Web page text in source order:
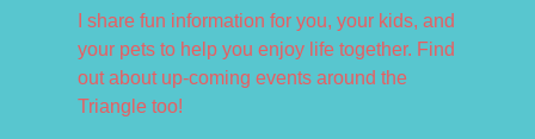
I share fun information for you, your kids, and
your pets to help you enjoy life together. Find
out about up-coming events around the
Triangle too!